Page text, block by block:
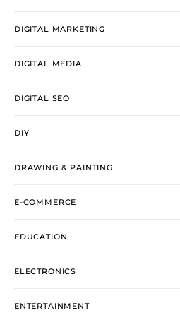
DIGITAL MARKETING
DIGITAL MEDIA
DIGITAL SEO
DIY
DRAWING & PAINTING
E-COMMERCE
EDUCATION
ELECTRONICS
ENTERTAINMENT